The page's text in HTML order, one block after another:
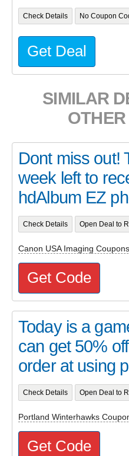
Check Details No Coupon
Get Deal
SIMILAR
Dont miss out!
week left to
hdAlbum EZ
Check Details Open Deal to
Canon USA Imaging
Get Code
Today is a
can get 50%
order at using
Check Details Open Deal to
Portland Winterhawks
Get Code